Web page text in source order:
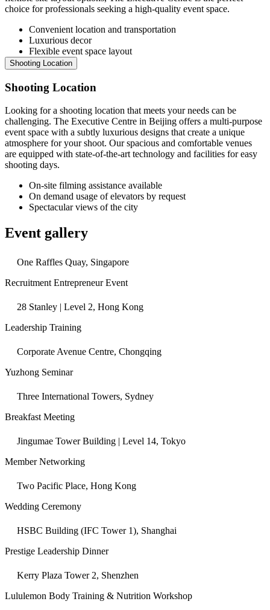
choice for professionals seeking a high-quality event space.
Convenient location and transportation
Luxurious decor
Flexible event space layout
Shooting Location
Shooting Location
Looking for a shooting location that meets your needs can be
challenging. The Executive Centre in Beijing offers a multi-purpose
event space with a subtly luxurious designs that create a unique
atmosphere for your shoot. Our spacious and comfortable venues
are equipped with state-of-the-art technology and facilities for easy
shooting days.
On-site filming assistance available
On demand usage of elevators by request
Spectacular views of the city
Event gallery
One Raffles Quay, Singapore
Recruitment Entrepreneur Event
28 Stanley | Level 2, Hong Kong
Leadership Training
Corporate Avenue Centre, Chongqing
Yuzhong Seminar
Three International Towers, Sydney
Breakfast Meeting
Jingumae Tower Building | Level 14, Tokyo
Member Networking
Two Pacific Place, Hong Kong
Wedding Ceremony
HSBC Building (IFC Tower 1), Shanghai
Prestige Leadership Dinner
Kerry Plaza Tower 2, Shenzhen
Lululemon Body Training & Nutrition Workshop